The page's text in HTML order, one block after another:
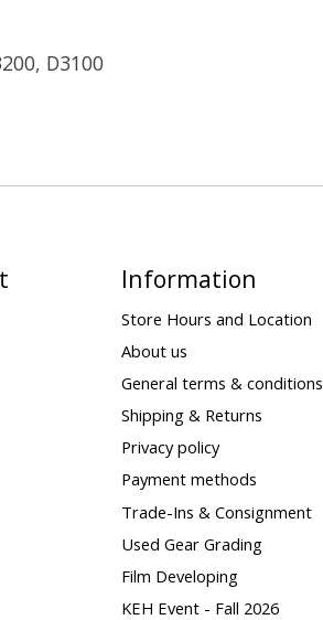
D3100
Information
Store Hours and Location
About us
General terms & conditions
Shipping & Returns
Privacy policy
Payment methods
Trade-Ins & Consignment
Used Gear Grading
Film Developing
KEH Event - Fall 2026